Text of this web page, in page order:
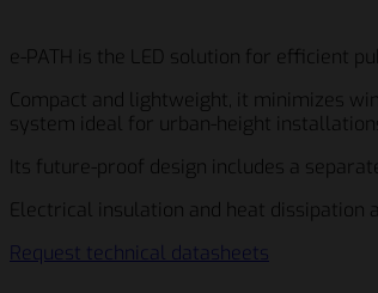
e-PATH is the LED solution for efficient
Compact and lightweight, it minimizes
system ideal for urban-height
Its future-proof design includes a
Electrical insulation and heat
Request technical datasheets